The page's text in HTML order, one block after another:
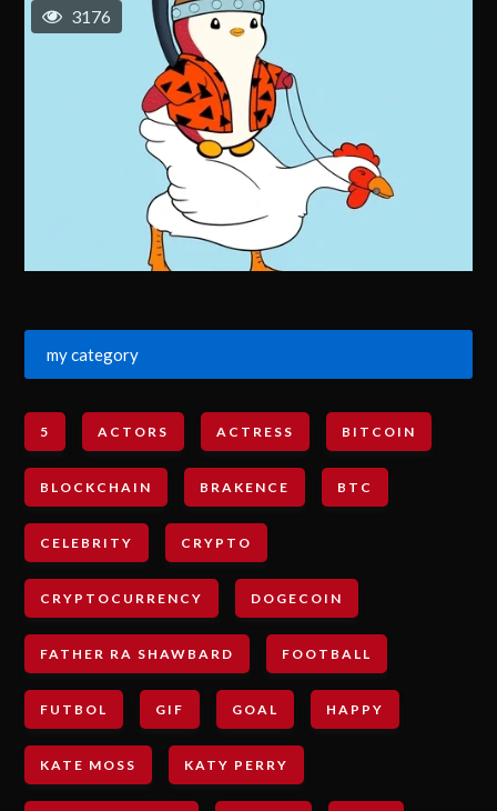
3176
my category
5 ACTORS ACTRESS BITCOIN
BLOCKCHAIN BRAKENCE BTC
CELEBRITY CRYPTO
CRYPTOCURRENCY DOGECOIN
FATHER RA SHAWBARD FOOTBALL
FUTBOL GIF GOAL HAPPY
KATE MOSS KATY PERRY